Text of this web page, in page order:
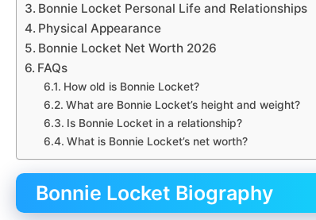
Bonnie Locket Personal Life and Relationships
Physical Appearance
Bonnie Locket Net Worth 2026
FAQs
How old is Bonnie Locket?
What are Bonnie Locket’s height and weight?
Is Bonnie Locket in a relationship?
What is Bonnie Locket’s net worth?
Bonnie Locket Biography